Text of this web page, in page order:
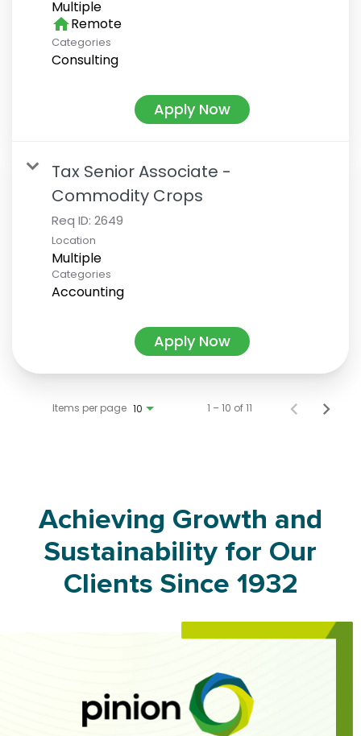
Multiple
homeRemote
Categories
Consulting
Apply Now
Tax Senior Associate -
Commodity Crops
Req ID: 2649
Location
Multiple
Categories
Accounting
Apply Now
Items per page 10 1 – 10 of 11
Achieving Growth and
Sustainability for Our
Clients Since 1932